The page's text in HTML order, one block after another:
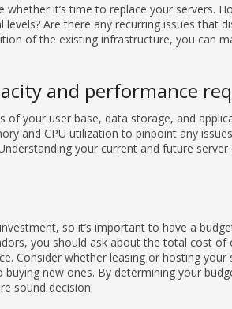
it’s time to replace your servers.
Are there any recurring issues that
of the existing infrastructure, you can
and performance
of your user base, data storage, and
and CPU utilization to pinpoint any
your current and future server
so it’s important to have a
you should ask about the total cost of
Consider whether leasing or hosting your
new ones. By determining your
sound decision.